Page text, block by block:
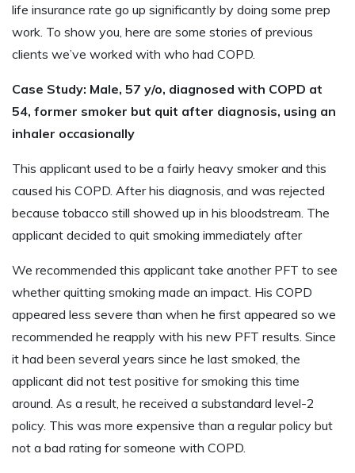
life insurance rate go up significantly by doing some prep
work. To show you, here are some stories of previous
clients we’ve worked with who had COPD.
Case Study: Male, 57 y/o, diagnosed with COPD at
54, former smoker but quit after diagnosis, using an
inhaler occasionally
This applicant used to be a fairly heavy smoker and this
caused his COPD. After his diagnosis, and was rejected
because tobacco still showed up in his bloodstream. The
applicant decided to quit smoking immediately after
We recommended this applicant take another PFT to see
whether quitting smoking made an impact. His COPD
appeared less severe than when he first appeared so we
recommended he reapply with his new PFT results. Since
it had been several years since he last smoked, the
applicant did not test positive for smoking this time
around. As a result, he received a substandard level-2
policy. This was more expensive than a regular policy but
not a bad rating for someone with COPD.